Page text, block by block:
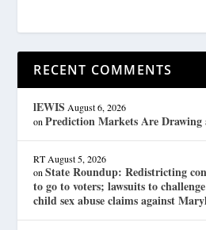
RECENT COMMENTS
lEWIS August 6, 2026
onPrediction Markets Are
RT August 5, 2026
onState Roundup: Redistricting
to go to voters; lawsuits to
child sex abuse claims against